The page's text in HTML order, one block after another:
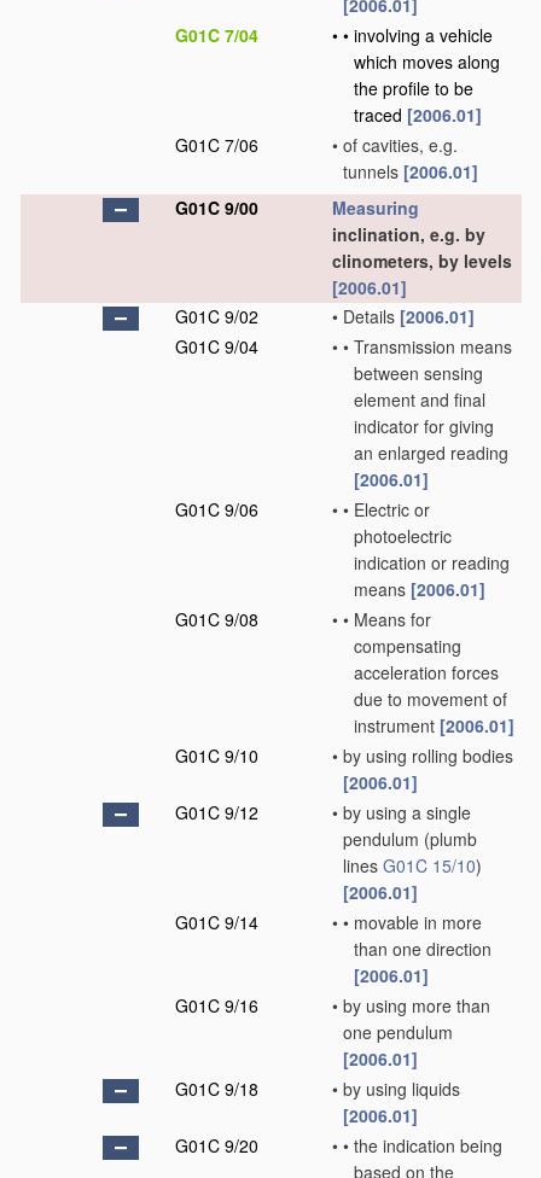
[2006.01]
G01C 7/04
• • involving a vehicle
which moves along
the profile to be
traced [2006.01]
G01C 7/06
• of cavities, e.g.
tunnels [2006.01]
G01C 9/00
Measuring
inclination, e.g. by
clinometers, by levels
[2006.01]
G01C 9/02
• Details [2006.01]
G01C 9/04
• • Transmission means
between sensing
element and final
indicator for giving
an enlarged reading
[2006.01]
G01C 9/06
• • Electric or
photoelectric
indication or reading
means [2006.01]
G01C 9/08
• • Means for
compensating
acceleration forces
due to movement of
instrument [2006.01]
G01C 9/10
• by using rolling bodies
[2006.01]
G01C 9/12
• by using a single
pendulum (plumb
lines G01C 15/10)
[2006.01]
G01C 9/14
• • movable in more
than one direction
[2006.01]
G01C 9/16
• by using more than
one pendulum
[2006.01]
G01C 9/18
• by using liquids
[2006.01]
G01C 9/20
• • the indication being
based on the